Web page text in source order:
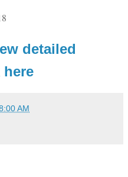
detailed
AM